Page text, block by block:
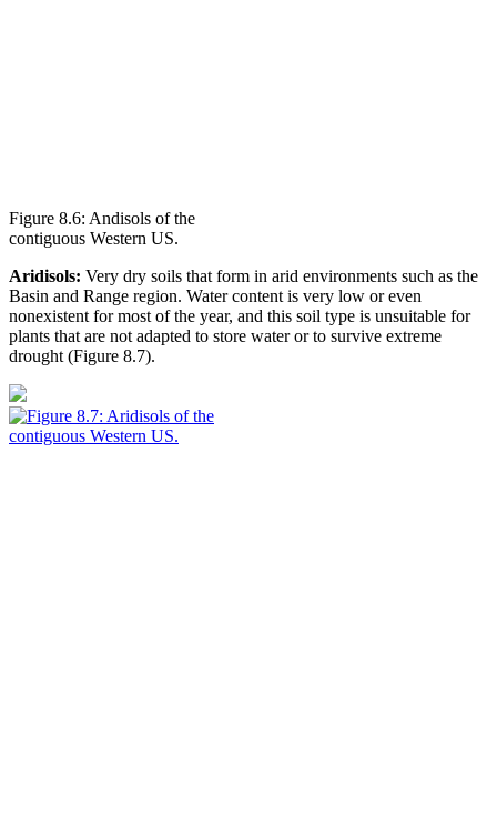
Figure 8.6: Andisols of the
contiguous Western US.
Aridisols: Very dry soils that form in arid environments such as the
Basin and Range region. Water content is very low or even
nonexistent for most of the year, and this soil type is unsuitable for
plants that are not adapted to store water or to survive extreme
drought (Figure 8.7).